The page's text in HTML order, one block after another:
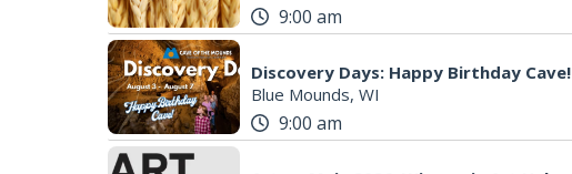
9:00 am
Discovery Days: Happy Birthday Cave!
Blue Mounds, WI
9:00 am